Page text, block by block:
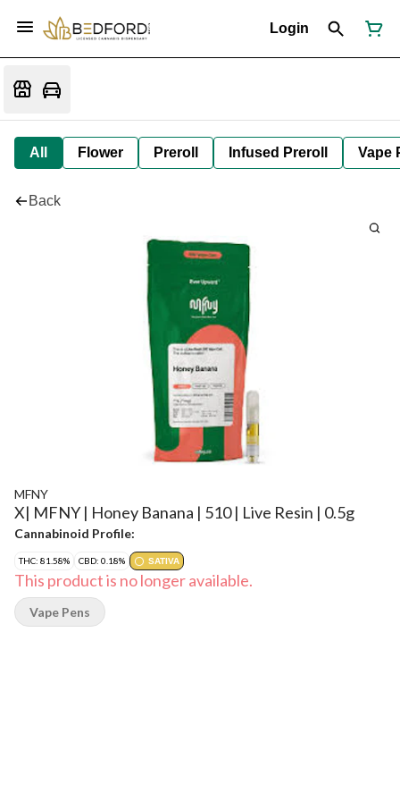
Login
All Flower Preroll Infused Preroll Vape
Back
MFNY
X| MFNY | Honey Banana | 510 | Live Resin | 0.5g
Cannabinoid Profile:
THC: 81.58% CBD: 0.18% SATIVA
This product is no longer available.
Vape Pens